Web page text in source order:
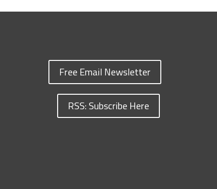
Free Email Newsletter
RSS: Subscribe Here